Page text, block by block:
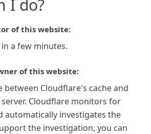
I do?
of this website:
a few minutes.
of this website:
between Cloudflare's cache and
Cloudflare monitors for
automatically investigates the
the investigation, you can